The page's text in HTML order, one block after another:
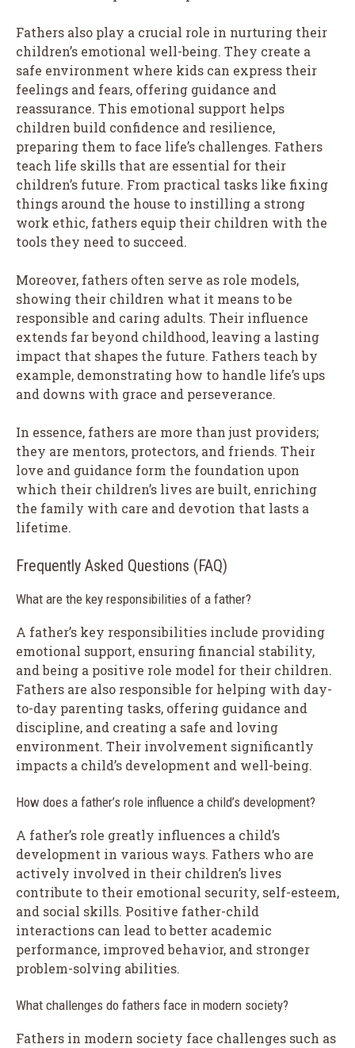
Fathers also play a crucial role in nurturing their
children’s emotional well-being. They create a
safe environment where kids can express their
feelings and fears, offering guidance and
reassurance. This emotional support helps
children build confidence and resilience,
preparing them to face life’s challenges. Fathers
teach life skills that are essential for their
children’s future. From practical tasks like fixing
things around the house to instilling a strong
work ethic, fathers equip their children with the
tools they need to succeed.
Moreover, fathers often serve as role models,
showing their children what it means to be
responsible and caring adults. Their influence
extends far beyond childhood, leaving a lasting
impact that shapes the future. Fathers teach by
example, demonstrating how to handle life’s ups
and downs with grace and perseverance.
In essence, fathers are more than just providers;
they are mentors, protectors, and friends. Their
love and guidance form the foundation upon
which their children’s lives are built, enriching
the family with care and devotion that lasts a
lifetime.
Frequently Asked Questions (FAQ)
What are the key responsibilities of a father?
A father’s key responsibilities include providing
emotional support, ensuring financial stability,
and being a positive role model for their children.
Fathers are also responsible for helping with day-
to-day parenting tasks, offering guidance and
discipline, and creating a safe and loving
environment. Their involvement significantly
impacts a child’s development and well-being.
How does a father’s role influence a child’s development?
A father’s role greatly influences a child’s
development in various ways. Fathers who are
actively involved in their children’s lives
contribute to their emotional security, self-esteem,
and social skills. Positive father-child
interactions can lead to better academic
performance, improved behavior, and stronger
problem-solving abilities.
What challenges do fathers face in modern society?
Fathers in modern society face challenges such as